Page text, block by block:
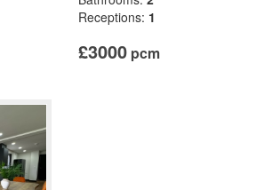
Receptions: 1
£3000 pcm